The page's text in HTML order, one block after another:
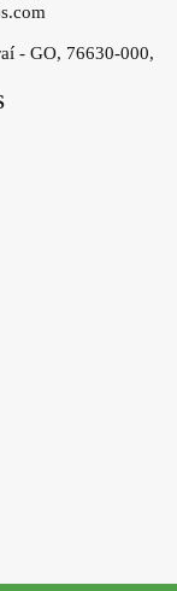
- GO, 76630-000,